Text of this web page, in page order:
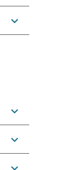
expand_more
expand_more
expand_more